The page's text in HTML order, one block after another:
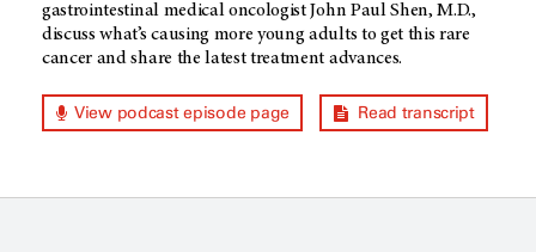
gastrointestinal medical oncologist John Paul Shen, M.D.,
discuss what’s causing more young adults to get this rare
cancer and share the latest treatment advances.
View podcast episode page Read transcript